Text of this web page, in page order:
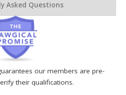
our members are pre-
their qualifications.
Asked Questions